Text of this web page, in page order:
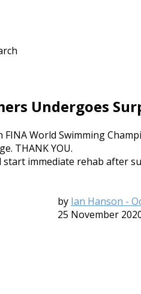
Undergoes
start immediate rehab
by Ian Hanson -
25 November